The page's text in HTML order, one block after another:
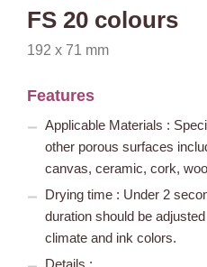
FS 20 colours
192 x 71 mm
Features
Applicable Materials :
other porous surfaces
canvas, ceramic, cork,
Drying time : Under 2
duration should be
climate and ink colors.